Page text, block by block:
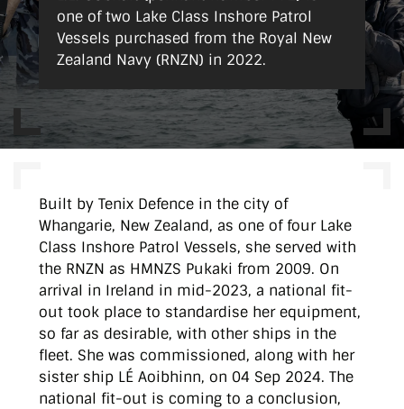
one of two Lake Class Inshore Patrol
Vessels purchased from the Royal New
Zealand Navy (RNZN) in 2022.
Built by Tenix Defence in the city of
Whangarie, New Zealand, as one of four Lake
Class Inshore Patrol Vessels, she served with
the RNZN as HMNZS Pukaki from 2009. On
arrival in Ireland in mid-2023, a national fit-
out took place to standardise her equipment,
so far as desirable, with other ships in the
fleet. She was commissioned, along with her
sister ship LÉ Aoibhinn, on 04 Sep 2024. The
national fit-out is coming to a conclusion,